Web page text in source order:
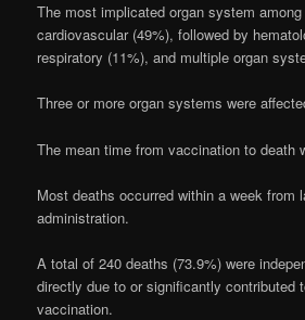
The most implicated organ system
cardiovascular (49%), followed by
respiratory (11%), and multiple organ
Three or more organ systems were
The mean time from vaccination to death
Most deaths occurred within a week from
administration.
A total of 240 deaths (73.9%) were
directly due to or significantly contributed
vaccination.